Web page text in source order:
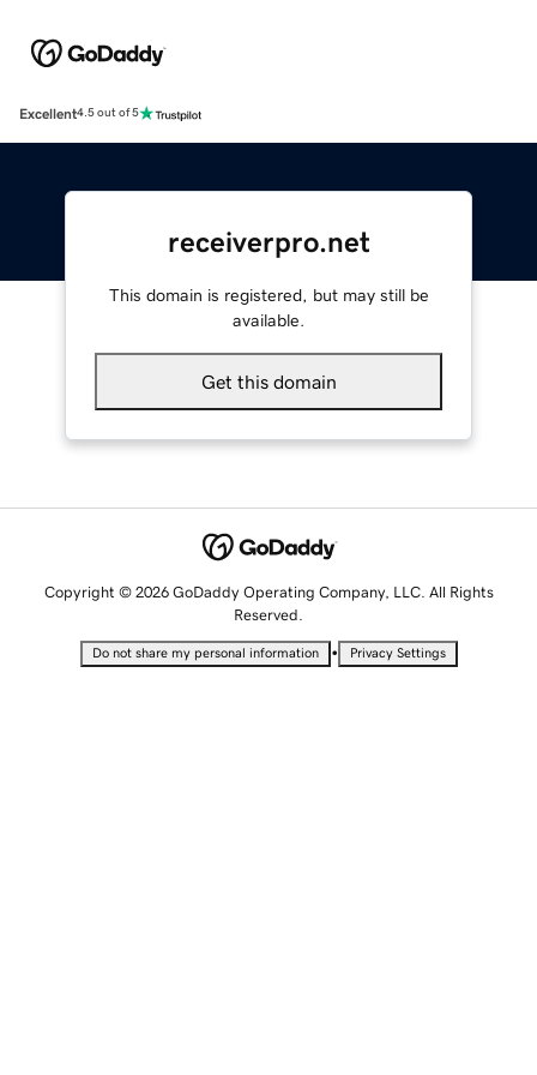
Excellent4.5 out of 5
receiverpro.net
This domain is registered, but may still be
available.
Get this domain
Copyright © 2026 GoDaddy Operating Company, LLC. All Rights
Reserved.
Do not share my personal information • Privacy Settings